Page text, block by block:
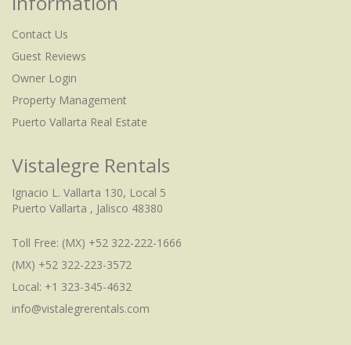
Contact Us
Guest Reviews
Owner Login
Property Management
Puerto Vallarta Real Estate
Vistalegre Rentals
Ignacio L. Vallarta 130, Local 5
Puerto Vallarta , Jalisco 48380
Toll Free: (MX) +52 322-222-1666
(MX) +52 322-223-3572
Local: +1 323-345-4632
info@vistalegrerentals.com